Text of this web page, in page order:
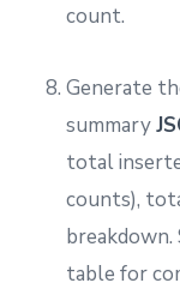
count.
Generate
summary
total
counts),
table for